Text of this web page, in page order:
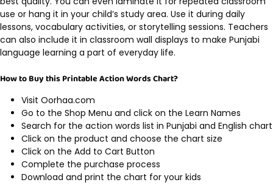
use or hang it in your child’s study area. Use it during daily
lessons, vocabulary activities, or storytelling sessions. Teachers
can also include it in classroom wall displays to make Punjabi
language learning a part of everyday life.
How to Buy this Printable Action Words Chart?
Visit Oorhaa.com
Go to the Shop Menu and click on the Learn Names
Search for the action words list in Punjabi and English chart
Click on the product and choose the chart size
Click on the Add to Cart Button
Complete the purchase process
Download and print the chart for your kids